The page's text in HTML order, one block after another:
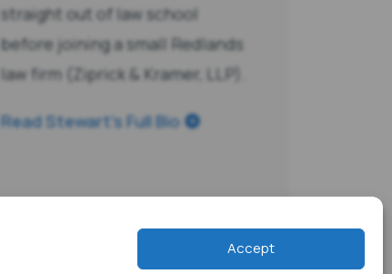
Accept
straight out of law school
before joining a small Redlands
law firm (Ziprick & Kramer, LLP).
Read Stewart’s Full Bio